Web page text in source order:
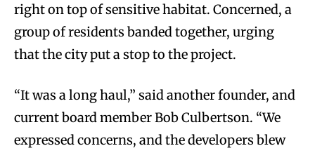
right on top of sensitive habitat. Concerned, a
group of residents banded together, urging
that the city put a stop to the project.
“It was a long haul,” said another founder, and
current board member Bob Culbertson. “We
expressed concerns, and the developers blew